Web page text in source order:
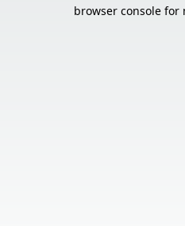
browser console